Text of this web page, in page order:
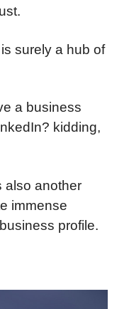
surely a hub of
a business
kidding,
also another
immense
profile.